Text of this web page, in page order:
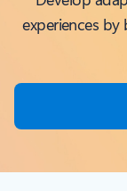
experiences